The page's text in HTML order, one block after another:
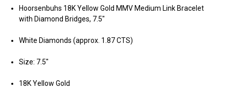
Hoorsenbuhs 18K Yellow Gold MMV Medium Link Bracelet
with Diamond Bridges, 7.5"
White Diamonds (approx. 1.87 CTS)
Size: 7.5"
18K Yellow Gold